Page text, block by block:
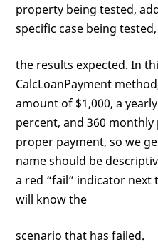
property being tested,
specific case being
the results expected. In
CalcLoanPayment
amount of $1,000, a
percent, and 360
proper payment, so we
name should be
a red “fail” indicator
will know the
scenario that has failed.